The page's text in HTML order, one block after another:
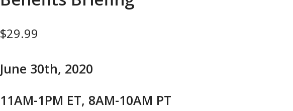
$29.99
June 30th, 2020
11AM-1PM ET, 8AM-10AM PT